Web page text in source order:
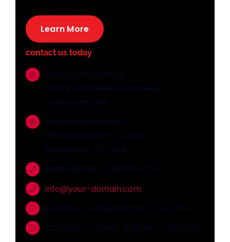
Learn More
contact us today
Corporate Location
1600 Amphitheatre Parkway
London WC1 1BA
Residential Location
9521 Broadsberry Avenue
Paddington RC7 9ZA
1.800.458.556 / 1.800.532.2112
info@your-domain.com
Monday – Friday: 9:00 AM – 6:00 PM
Saturday – Sunday: 9:00 AM – 12:00 PM